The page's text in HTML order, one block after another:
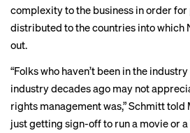
complexity to the business in order
distributed to the countries into which
out.
“Folks who haven’t been in the
industry decades ago may not
rights management was,” Schmitt told
just getting sign-off to run a movie or